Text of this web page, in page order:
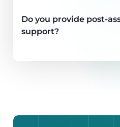
Do you provide post-
support?